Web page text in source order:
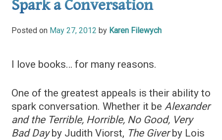
Spark a Conversation
Posted on May 27, 2012 by Karen Filewych
I love books… for many reasons.
One of the greatest appeals is their ability to
spark conversation. Whether it be Alexander
and the Terrible, Horrible, No Good, Very
Bad Dayby Judith Viorst, The Giverby Lois